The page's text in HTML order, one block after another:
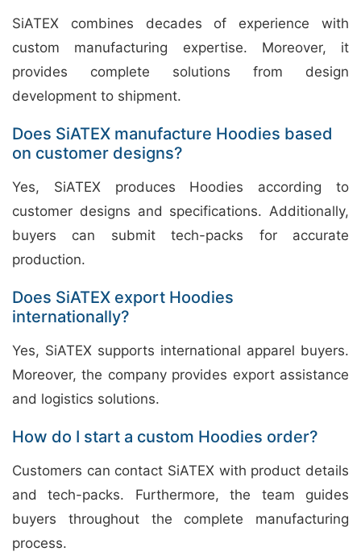
SiATEX combines decades of experience with
custom manufacturing expertise. Moreover, it
provides complete solutions from design
development to shipment.
Does SiATEX manufacture Hoodies based
on customer designs?
Yes, SiATEX produces Hoodies according to
customer designs and specifications. Additionally,
buyers can submit tech-packs for accurate
production.
Does SiATEX export Hoodies
internationally?
Yes, SiATEX supports international apparel buyers.
Moreover, the company provides export assistance
and logistics solutions.
How do I start a custom Hoodies order?
Customers can contact SiATEX with product details
and tech-packs. Furthermore, the team guides
buyers throughout the complete manufacturing
process.